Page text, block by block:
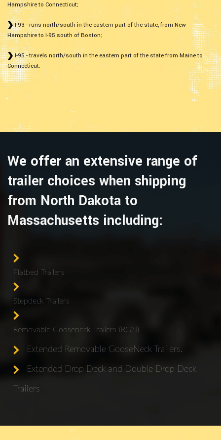
Hampshire to Connecticut;
I-93 - runs north/south in the eastern part of the state, from New
Hampshire to I-95 south of Boston;
I-95 - travels north/south in the eastern part of the state from Maine to
Connecticut.
We offer an extensive range of
trailer choices when shipping
from North Dakota to
Massachusetts including:
Flatbed Trailers
Stepdeck Trailers
Removable Gooseneck Trailers (RGN)
Extended Removable GooseNeck Trailers.
Extended Drop Deck and Double Drop Deck
Trailers